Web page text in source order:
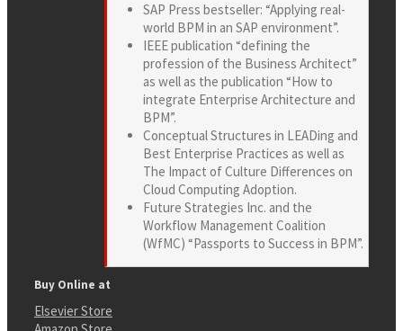
SAP Press bestseller: “Applying real-
world BPM in an SAP environment”.
IEEE publication “defining the
profession of the Business Architect”
as well as the publication “How to
integrate Enterprise Architecture and
BPM”.
Conceptual Structures in LEADing and
Best Enterprise Practices as well as
The Impact of Culture Differences on
Cloud Computing Adoption.
Future Strategies Inc. and the
Workflow Management Coalition
(WfMC) “Passports to Success in BPM”.
Buy Online at
Elsevier Store